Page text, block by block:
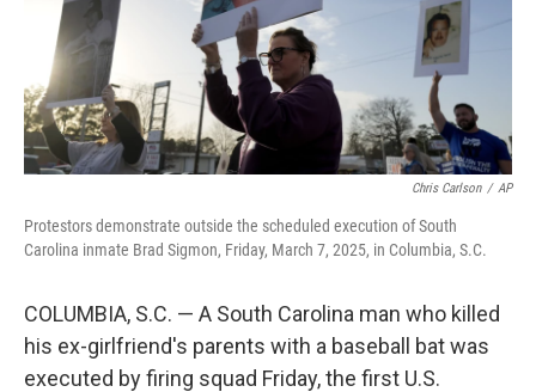
Chris Carlson / AP
Protestors demonstrate outside the scheduled execution of South
Carolina inmate Brad Sigmon, Friday, March 7, 2025, in Columbia, S.C.
COLUMBIA, S.C. — A South Carolina man who killed
his ex-girlfriend's parents with a baseball bat was
executed by firing squad Friday, the first U.S.